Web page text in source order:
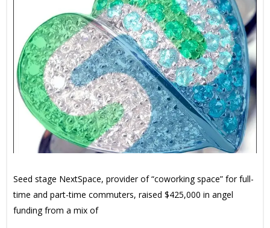
Seed stage NextSpace, provider of “coworking space” for full-
time and part-time commuters, raised $425,000 in angel
funding from a mix of